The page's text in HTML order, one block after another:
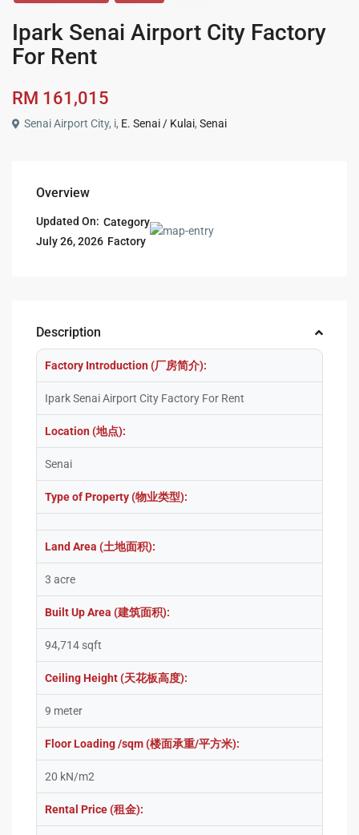
Ipark Senai Airport City Factory
For Rent
RM 161,015
Senai Airport City, i, E. Senai / Kulai,Senai
Overview
Updated On:
July 26, 2026
Category
Factory
Description
Factory Introduction (厂房简介):
Ipark Senai Airport City Factory For Rent
Location (地点):
Senai
Type of Property (物业类型):
Land Area (土地面积):
3 acre
Built Up Area (建筑面积):
94,714 sqft
Ceiling Height (天花板高度):
9 meter
Floor Loading /sqm (楼面承重/平方米):
20 kN/m2
Rental Price (租金):